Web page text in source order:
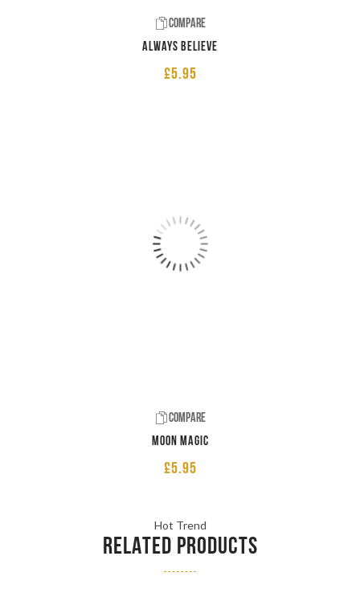
Compare
Always believe
£5.95
Compare
Moon Magic
£5.95
Hot Trend
RELATED PRODUCTS